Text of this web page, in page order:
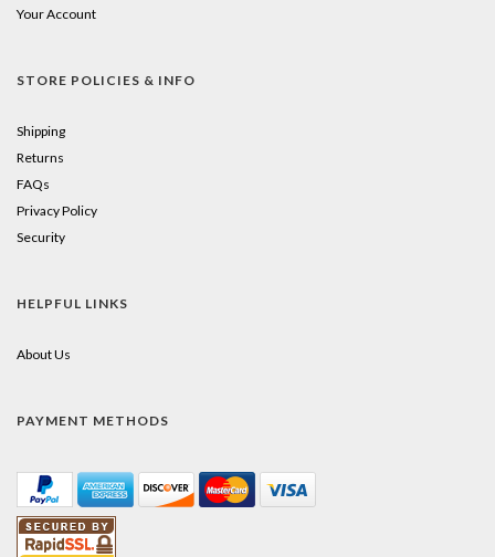
Your Account
STORE POLICIES & INFO
Shipping
Returns
FAQs
Privacy Policy
Security
HELPFUL LINKS
About Us
PAYMENT METHODS